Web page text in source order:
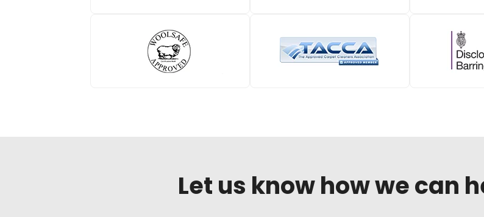
Let us know how we can